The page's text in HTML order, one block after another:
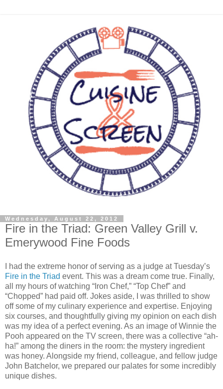
Wednesday, August 22, 2012
Fire in the Triad: Green Valley Grill v.
Emerywood Fine Foods
I had the extreme honor of serving as a judge at Tuesday’s
Fire in the Triad event. This was a dream come true. Finally,
all my hours of watching “Iron Chef,” “Top Chef” and
“Chopped” had paid off. Jokes aside, I was thrilled to show
off some of my culinary experience and expertise. Enjoying
six courses, and thoughtfully giving my opinion on each dish
was my idea of a perfect evening. As an image of Winnie the
Pooh appeared on the TV screen, there was a collective “ah-
ha!” among the diners in the room: the mystery ingredient
was honey. Alongside my friend, colleague, and fellow judge
John Batchelor, we prepared our palates for some incredibly
unique dishes.